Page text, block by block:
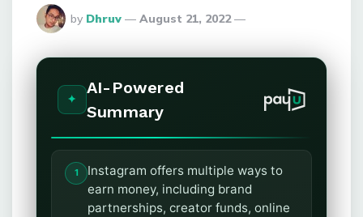
Posted
By
by Dhruv August 21, 2022
AI-Powered
Summary
Instagram offers multiple ways to
earn money, including brand
partnerships, creator funds, online